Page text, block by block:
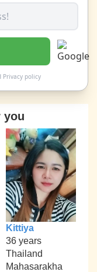
Privacy policy
you
Kittiya
36 years
Thailand
Mahasarakha